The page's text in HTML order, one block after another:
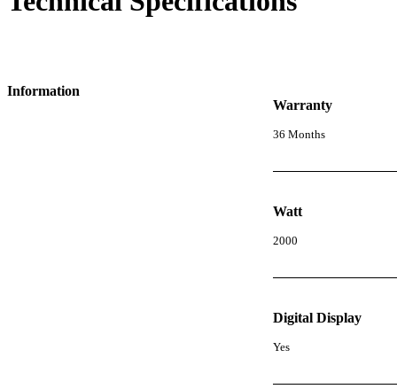
Information
Warranty
36 Months
Watt
2000
Digital Display
Yes